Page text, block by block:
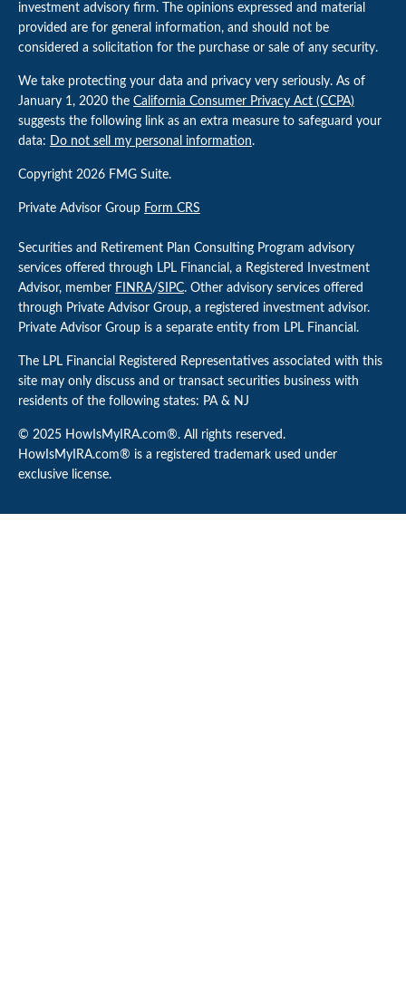
investment advisory firm. The opinions expressed and material
provided are for general information, and should not be
considered a solicitation for the purchase or sale of any security.
We take protecting your data and privacy very seriously. As of
January 1, 2020 the California Consumer Privacy Act (CCPA)
suggests the following link as an extra measure to safeguard your
data: Do not sell my personal information.
Copyright 2026 FMG Suite.
Private Advisor Group Form CRS
Securities and Retirement Plan Consulting Program advisory
services offered through LPL Financial, a Registered Investment
Advisor, member FINRA/SIPC. Other advisory services offered
through Private Advisor Group, a registered investment advisor.
Private Advisor Group is a separate entity from LPL Financial.
The LPL Financial Registered Representatives associated with this
site may only discuss and or transact securities business with
residents of the following states: PA & NJ
© 2025 HowIsMyIRA.com®. All rights reserved.
HowIsMyIRA.com® is a registered trademark used under
exclusive license.